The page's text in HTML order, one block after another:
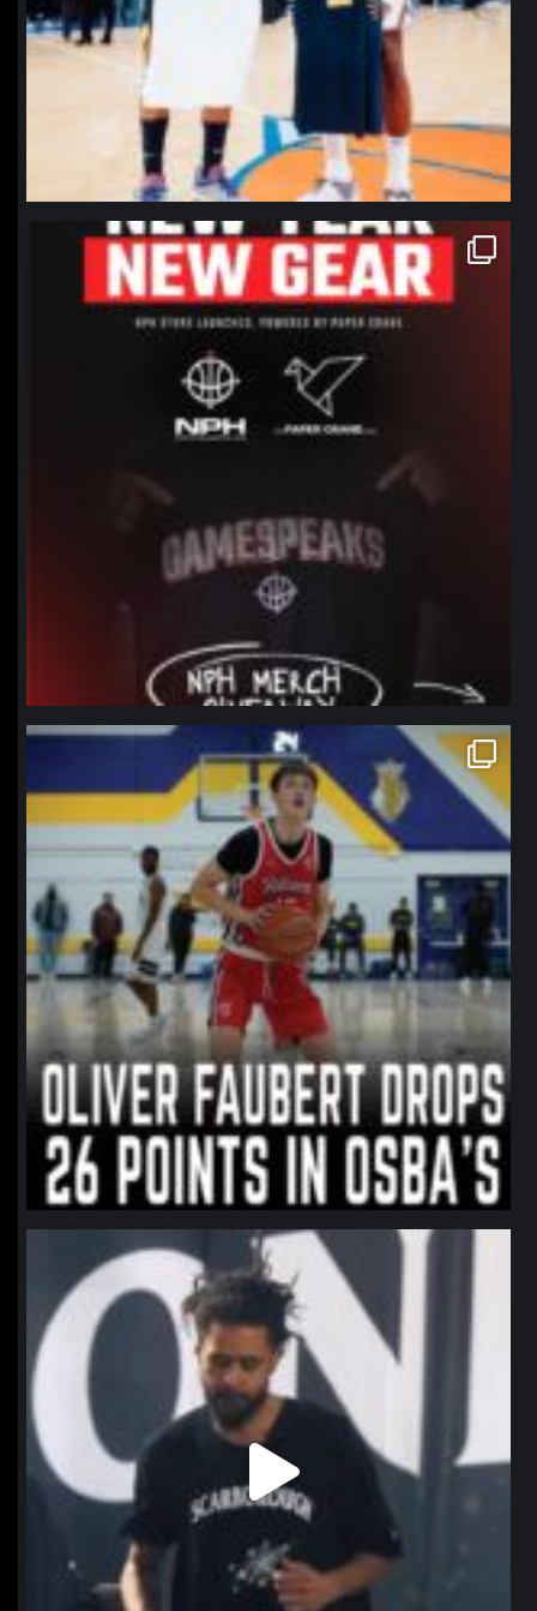
northpolehoops
Jan 12
northpolehoops
Jan 11
northpolehoops
Jan 11